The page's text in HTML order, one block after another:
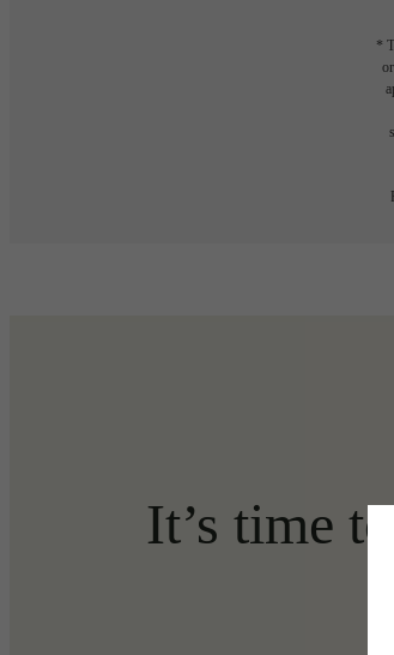
*
It’s time